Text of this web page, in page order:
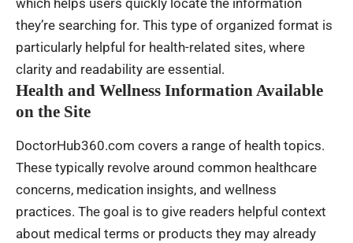
they’re searching for. This type of organized format is
particularly helpful for health-related sites, where
clarity and readability are essential.
Health and Wellness Information Available
on the Site
DoctorHub360.com covers a range of health topics.
These typically revolve around common healthcare
concerns, medication insights, and wellness
practices. The goal is to give readers helpful context
about medical terms or products they may already